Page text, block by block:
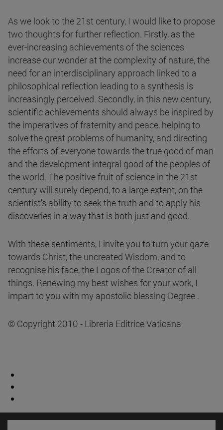
As we look to the 21st century, I would like to propose
two thoughts for further reflection. Firstly, as the
ever-increasing achievements of the sciences
increase our wonder at the complexity of nature, the
need for an interdisciplinary approach linked to a
philosophical reflection leading to a synthesis is
increasingly perceived. Secondly, in this new century,
scientific achievements should always be inspired by
the imperatives of fraternity and peace, helping to
solve the great problems of humanity, and directing
the efforts of everyone towards the true good of man
and the development integral good of the peoples of
the world. The positive fruit of science in the 21st
century will surely depend, to a large extent, on the
scientist's ability to seek the truth and to apply his
discoveries in a way that is both just and good.
With these sentiments, I invite you to turn your gaze
towards Christ, the uncreated Wisdom, and to
recognise his face, the Logos of the Creator of all
things. Renewing my best wishes for your work, I
impart to you with my apostolic blessing Degree .
© Copyright 2010 - Libreria Editrice Vaticana